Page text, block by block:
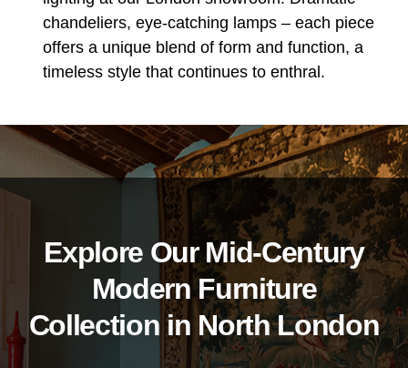
chandeliers, eye-catching lamps – each piece
offers a unique blend of form and function, a
timeless style that continues to enthral.
Explore Our Mid-Century
Modern Furniture
Collection in North London